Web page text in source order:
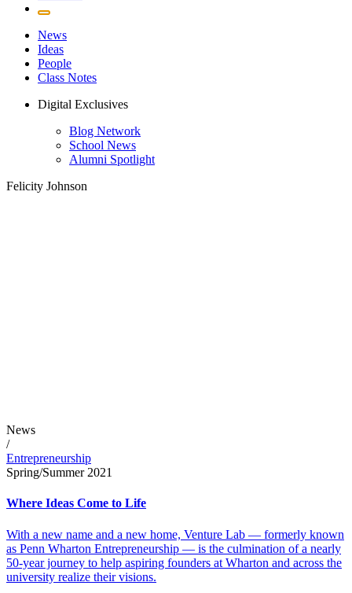
News
Ideas
People
Class Notes
Digital Exclusives
Blog Network
School News
Alumni Spotlight
Felicity Johnson
News
/
Entrepreneurship
Spring/Summer 2021
Where Ideas Come to Life
With a new name and a new home, Venture Lab — formerly known
as Penn Wharton Entrepreneurship — is the culmination of a nearly
50-year journey to help aspiring founders at Wharton and across the
university realize their visions.